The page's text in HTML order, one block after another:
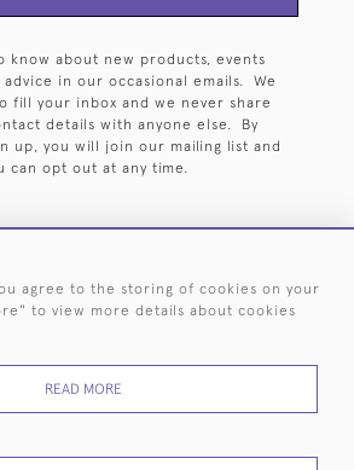
know about new products, events
in our occasional emails. We
fill your inbox and we never share
details with anyone else. By
up, you will join our mailing list and
can opt out at any time.
EVENTS SEARCH BY SILVERSMITH
POLICY
USE
agree to the storing of cookies on your
to view more details about cookies
READ MORE